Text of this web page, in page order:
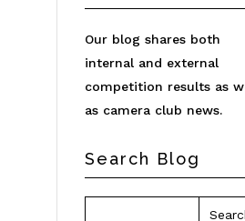
Our blog shares both
internal and external
competition results as
as camera club news.
Search Blog